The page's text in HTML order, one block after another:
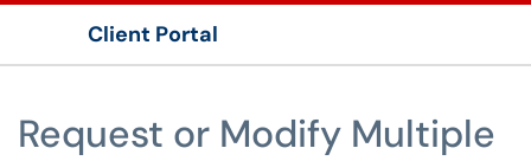
Client Portal
Request or Modify Multiple